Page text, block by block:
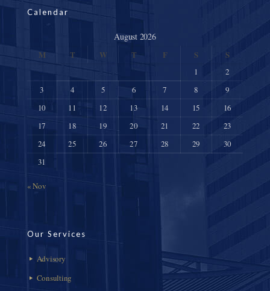
Calendar
August 2026
M
T W T F S S
1
2
3
4 5 6 7 8
9
10
11 12 13 14 15
16
17
18 19 20 21 22
23
24
25 26 27 28 29
30
31
« Nov
Our Services
Advisory
Consulting